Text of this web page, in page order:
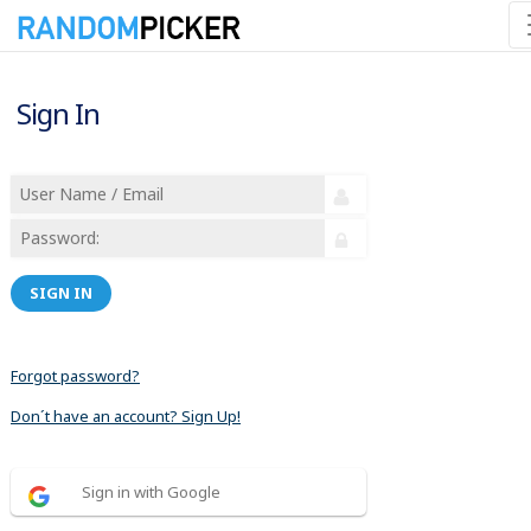
Sign In
SIGN IN
Forgot password?
Don´t have an account? Sign Up!
Sign in with Google